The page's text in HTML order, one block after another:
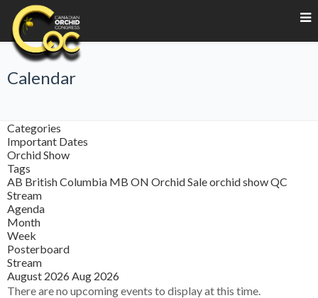
Calendar
Categories
Important Dates
Orchid Show
Tags
AB British Columbia MB ON Orchid Saleorchid showQC
Stream
Agenda
Month
Week
Posterboard
Stream
August 2026 Aug 2026
There are no upcoming events to display at this time.